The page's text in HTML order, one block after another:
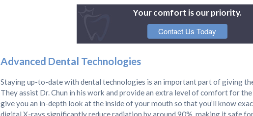
Your comfort is our priority.
Contact Us Today
Advanced Dental Technologies
Staying up-to-date with dental technologies is an important part of giving
They assist Dr. Chun in his work and provide an extra level of comfort for
give you an in-depth look at the inside of your mouth so that you’ll know
digital X-rays significantly reduce radiation by around 90%, making it safe